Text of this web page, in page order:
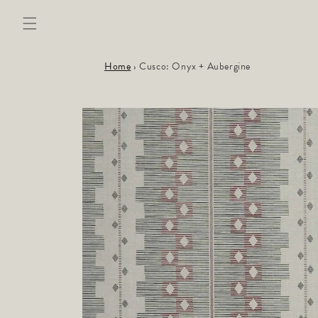
content
Home› Cusco: Onyx + Aubergine
Skip to
product
information